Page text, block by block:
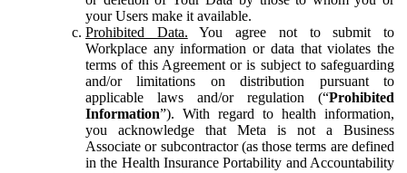
your Users make it available.
Prohibited Data. You agree not to submit to
Workplace any information or data that violates the
terms of this Agreement or is subject to safeguarding
and/or limitations on distribution pursuant to
applicable laws and/or regulation (“Prohibited
Information”). With regard to health information,
you acknowledge that Meta is not a Business
Associate or subcontractor (as those terms are defined
in the Health Insurance Portability and Accountability